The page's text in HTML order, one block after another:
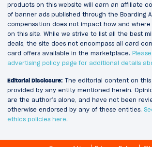
products on this website will earn an affiliate
of banner ads published through the Boarding
compensation does not impact how and
on this site. While we strive to list all the best
deals, the site does not encompass all card
card offers available in the marketplace.
advertising policy page for additional details
Editorial Disclosure: The editorial content on
provided by any entity mentioned herein.
are the author’s alone, and have not been
otherwise endorsed by any of these entities.
ethics policies here.